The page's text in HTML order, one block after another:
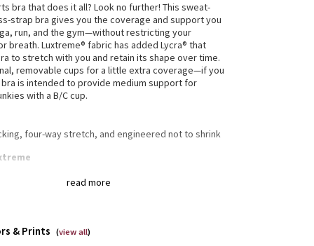
read more
bra that does it all? Look no further! This sweat-
strap bra gives you the coverage and support you
run, and the gym—without restricting your
breath. Luxtreme® fabric has added Lycra® that
to stretch with you and retain its shape over time.
removable cups for a little extra coverage—if you
bra is intended to provide medium support for
with a B/C cup.
four-way stretch, and engineered not to shrink
support and coverage with a cool, smooth feel
& Prints (view all)